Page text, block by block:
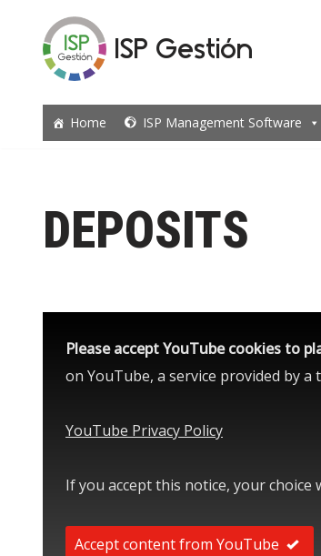
content
ISP Gestión
Home ISP Management Software
DEPOSITS
Please accept YouTube cookies to
on YouTube, a service provided by a
YouTube Privacy Policy
If you accept this notice, your choice
Accept content from YouTube